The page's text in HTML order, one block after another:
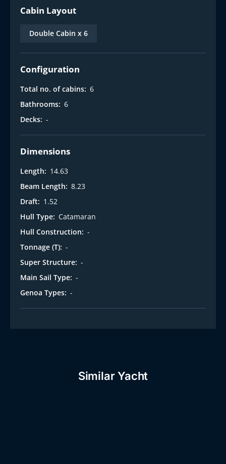
Cabin Layout
Double Cabin x 6
Configuration
Total no. of cabins: 6
Bathrooms: 6
Decks: -
Dimensions
Length: 14.63
Beam Length: 8.23
Draft: 1.52
Hull Type: Catamaran
Hull Construction: -
Tonnage (T): -
Super Structure: -
Main Sail Type: -
Genoa Types: -
Similar Yacht